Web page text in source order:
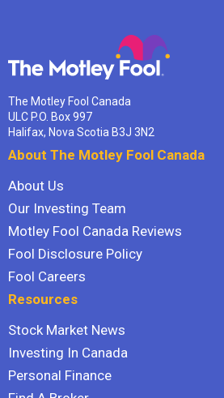
The Motley Fool Canada
ULC P.O. Box 997
Halifax, Nova Scotia B3J 3N2
About The Motley Fool Canada
About Us
Our Investing Team
Motley Fool Canada Reviews
Fool Disclosure Policy
Fool Careers
Resources
Stock Market News
Investing In Canada
Personal Finance